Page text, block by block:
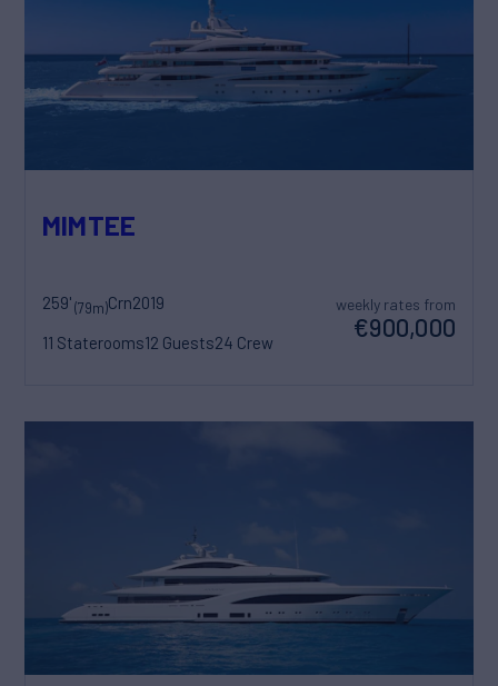
MIMTEE
259'(79m)Crn2019
11 Staterooms12 Guests24 Crew
weekly rates from
€900,000